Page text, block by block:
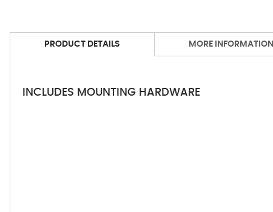
PRODUCT DETAILS
INCLUDES MOUNTING HARDWARE
MORE INFORMATION